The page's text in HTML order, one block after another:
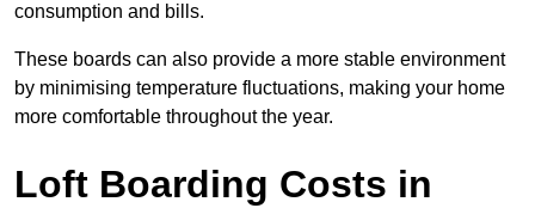
consumption and bills.
These boards can also provide a more stable environment
by minimising temperature fluctuations, making your home
more comfortable throughout the year.
Loft Boarding Costs in